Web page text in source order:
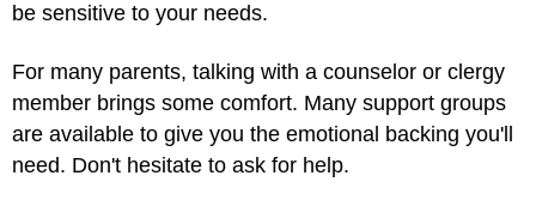
be sensitive to your needs.
For many parents, talking with a counselor or clergy
member brings some comfort. Many support groups
are available to give you the emotional backing you'll
need. Don't hesitate to ask for help.